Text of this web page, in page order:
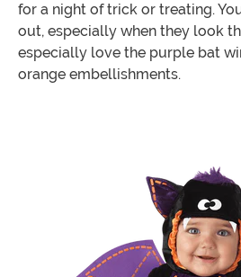
for a night of trick or treating.
out, especially when they look
especially love the purple bat
orange embellishments.